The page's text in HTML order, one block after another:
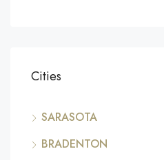
Cities
SARASOTA
BRADENTON